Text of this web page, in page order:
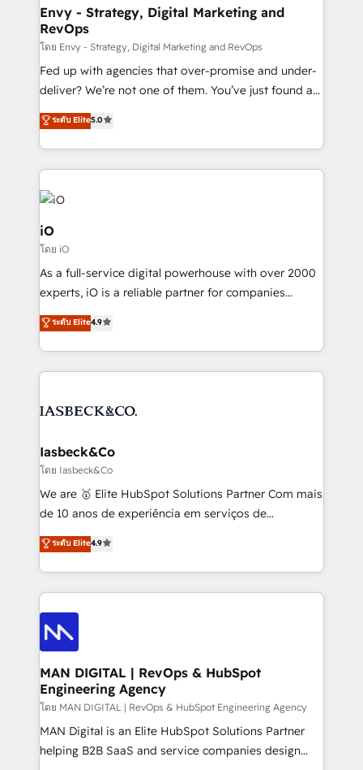
reliable source of truth - Unlock the full value of your
CRM and marketing data, not just implement a
system - Accelerate impact with a partner who
understands both strategy and technology
Envy - Strategy, Digital Marketing and
RevOps
โดย Envy - Strategy, Digital Marketing and RevOps
Fed up with agencies that over-promise and under-
deliver? We’re not one of them. You’ve just found a
B2B Tech Marketing & RevOps agency that delivers
clear communication and real results—seriously.
Since 2014, we’ve helped brands like Yotpo,
Passport Card, BrandShield, Nuvei, and Fiverr
Enterprise clean up their RevOps, build predictable
pipelines, and make sense of their HubSpot data. As
a project or ongoing service, we help with: - RevOps
that keeps revenue moving – fixing messy lead
handoffs, broken sales processes, and murky
reporting so nothing gets lost. - HubSpot without
and process implementation. - Custom HubSpot
Elite Partner. Let’s talk!
ระดับ Elite5.0
iO
โดย iO
As a full-service digital powerhouse with over 2000
experts, iO is a reliable partner for companies
looking to strengthen their position in the fields of
marketing, technology, content, strategy and
creation. iO combines in-depth knowledge on both
the marketing and technology end of HubSpot,
from end-to-end. Teams of marketing specialists,
side to meet the specific demands of every client
and project. Dedicated HubSpot teams combine all
skills for HubSpot projects from strategy to
implementation and training. Skilled in-house
complex API integrations with external platforms.
Working from several campuses across Belgium, The
such as Brussels Airport, Volvo, Farmaline, Agilitas,
Streamz and Michelin.
ระดับ Elite4.9
Iasbeck&Co
โดย Iasbeck&Co
We are 🥇 Elite HubSpot Solutions Partner Com mais
de 10 anos de experiência em serviços de
consultoria, somos uma empresa especializada em
desenvolver estratégias e implementar modelos de
gestão para negócios que buscam escalar suas
operações de receita. Atuamos diretamente nas
áreas de operação de receita (Marketing, Vendas e
Pós-vendas) e possuímos um histórico de mais de
150 projetos implementados e mais de 10.000
profissionais capacitados. Ajudamos negócios a
aumentarem sua capacidade de geração de valor
através de uma metodologia onde posicionamos o
cliente no centro das operações, otimizando as
taxas de fechamento de novos negócios, a
ระดับ Elite4.9
MAN DIGITAL | RevOps & HubSpot
Engineering Agency
โดย MAN DIGITAL | RevOps & HubSpot Engineering Agency
MAN Digital is an Elite HubSpot Solutions Partner
helping B2B SaaS and service companies design